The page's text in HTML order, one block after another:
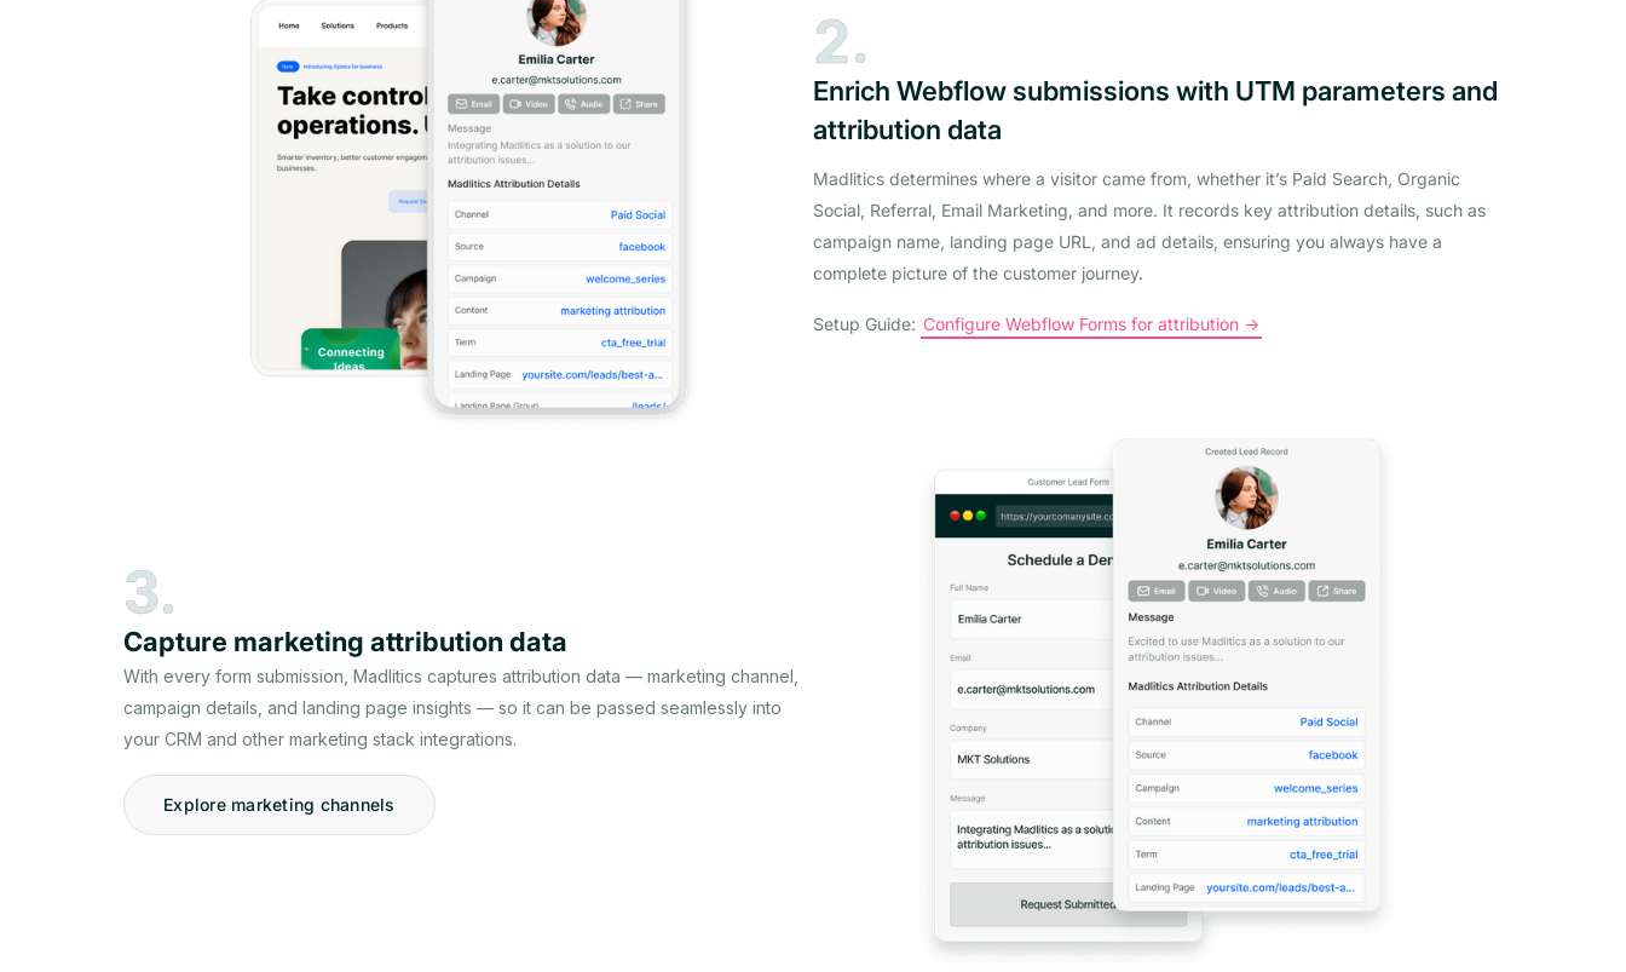
2.
Enrich Webflow submissions with UTM parameters and
attribution data
Madlitics determines where a visitor came from, whether it’s Paid Search, Organic
Social, Referral, Email Marketing, and more. It records key attribution details, such as
campaign name, landing page URL, and ad details, ensuring you always have a
complete picture of the customer journey.
Setup Guide: Configure Webflow Forms for attribution ->
3.
Capture marketing attribution data
With every form submission, Madlitics captures attribution data — marketing channel,
campaign details, and landing page insights — so it can be passed seamlessly into
your CRM and other marketing stack integrations.
Explore marketing channels